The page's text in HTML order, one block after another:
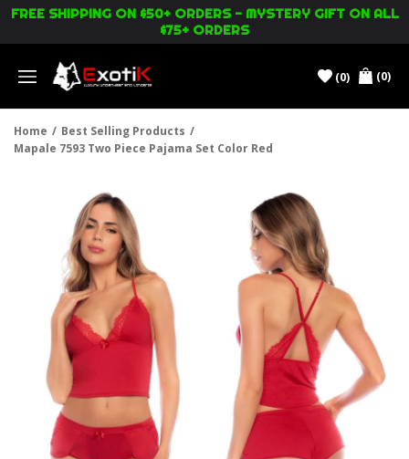
FREE SHIPPING ON $50+ ORDERS - MYSTERY GIFT ON ALL
$75+ ORDERS
(0) (0)
Home / Best Selling Products /
Mapale 7593 Two Piece Pajama Set Color Red